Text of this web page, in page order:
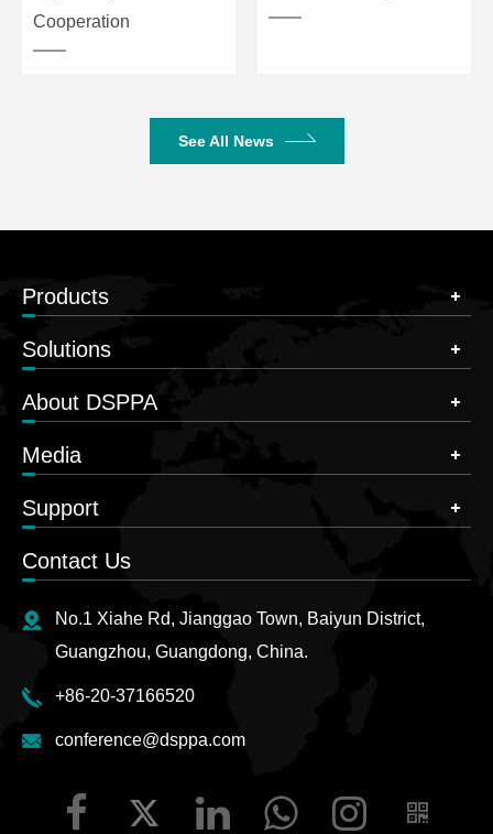
Cooperation
See All News
Products
Solutions
About DSPPA
Media
Support
Contact Us
No.1 Xiahe Rd, Jianggao Town, Baiyun District,
Guangzhou, Guangdong, China.
+86-20-37166520
conference@dsppa.com